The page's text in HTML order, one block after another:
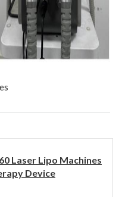
Laser Lipo Machines
Device